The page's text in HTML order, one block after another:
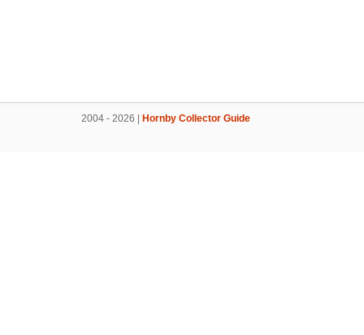
2004 - 2026 | Hornby Collector Guide